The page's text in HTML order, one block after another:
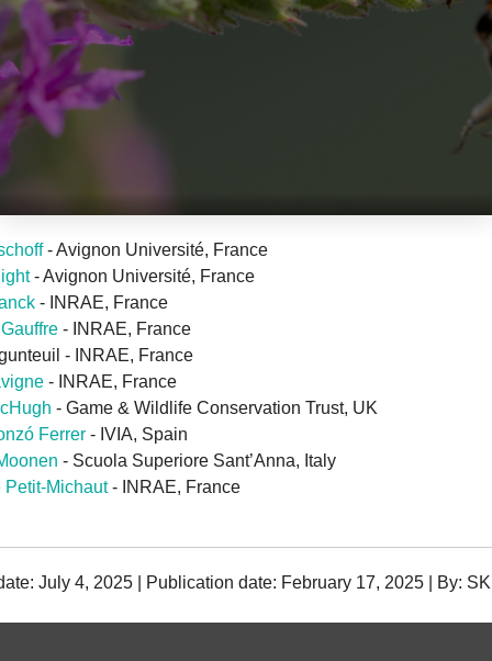
- Avignon Université, France
- Avignon Université, France
- INRAE, France
- INRAE, France
- INRAE, France
- INRAE, France
- Game & Wildlife Conservation Trust, UK
Ferrer - IVIA, Spain
- Scuola Superiore Sant’Anna, Italy
Petit-Michaut- INRAE, France
July 4, 2025 | Publication date: February 17, 2025 | By: SK